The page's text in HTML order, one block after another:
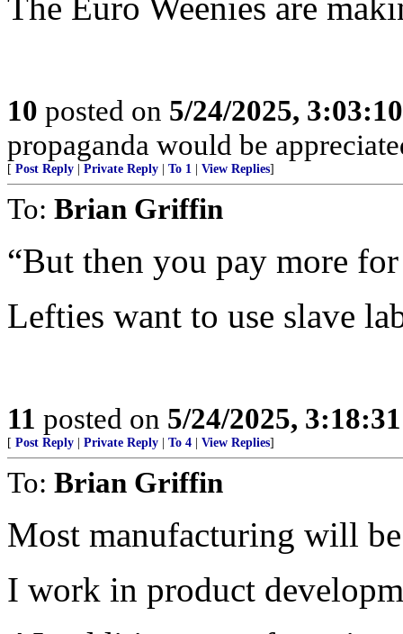
10 posted on 5/24/2025,
propaganda would be
[ Post Reply Private Reply To 1 View Replies]
To: Brian Griffin
“But then you pay more
Lefties want to use slave
11 posted on 5/24/2025,
[ Post Reply Private Reply To 4 View Replies]
To: Brian Griffin
Most manufacturing will
I work in product